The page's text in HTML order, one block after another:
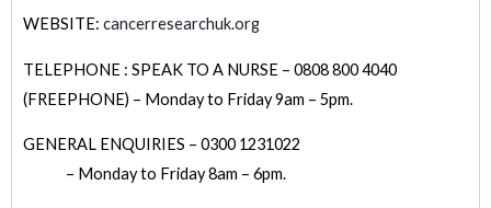
WEBSITE: cancerresearchuk.org
TELEPHONE : SPEAK TO A NURSE – 0808 800 4040
(FREEPHONE) – Monday to Friday 9am – 5pm.
GENERAL ENQUIRIES – 0300 1231022
– Monday to Friday 8am – 6pm.